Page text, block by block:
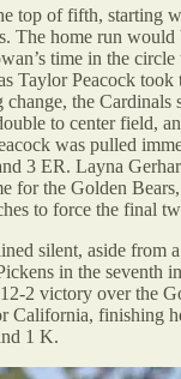
top of fifth, starting
The home run
time in the
Taylor Peacock took
the Cardinals
to center field,
was pulled
3 ER. Layna
for the Golden
to force the final
silent, aside from
in the seventh
2 victory over the
California, finishing
1 K.